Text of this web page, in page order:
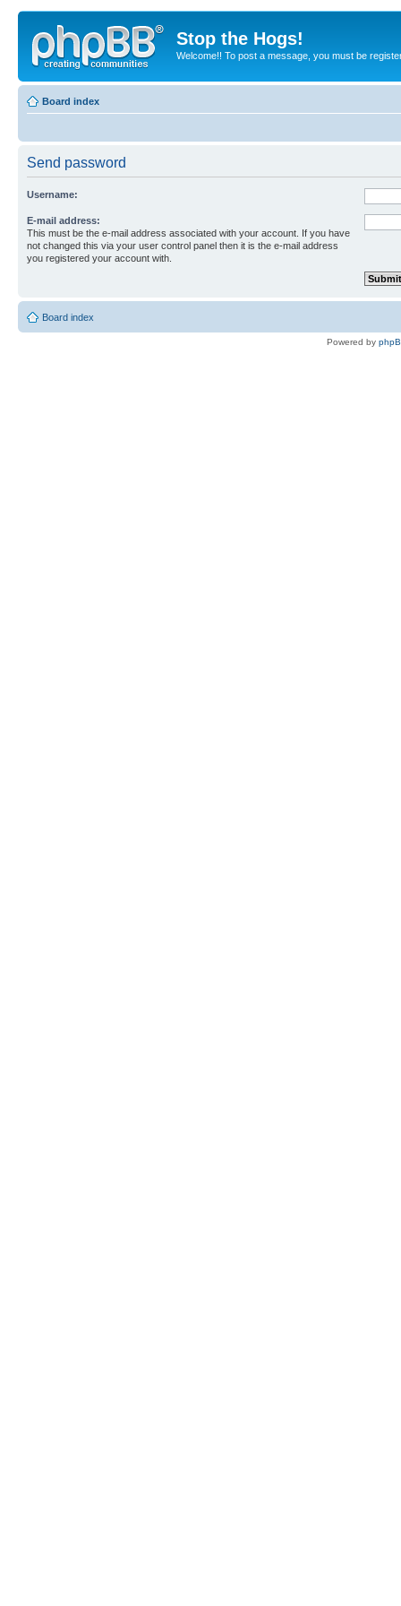
Stop the Hogs!
Welcome!! To post a message, you must be
Board index
Send password
Username:
E-mail address:
This must be the e-mail address associated with your account. If you have
not changed this via your user control panel then it is the e-mail address
you registered your account with.
Board index
Powered by